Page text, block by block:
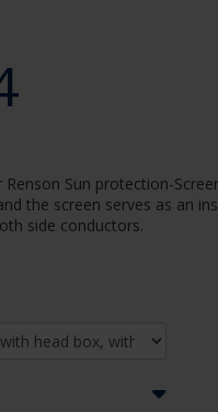
Sun protection-
the screen serves as an
side conductors.